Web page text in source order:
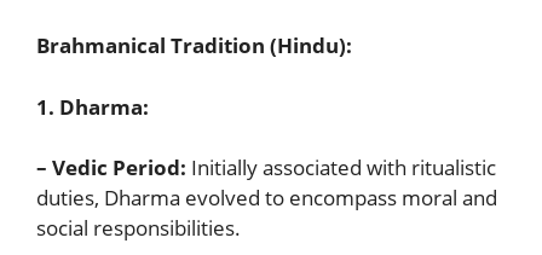
Brahmanical Tradition (Hindu):
1. Dharma:
– Vedic Period: Initially associated with ritualistic
duties, Dharma evolved to encompass moral and
social responsibilities.